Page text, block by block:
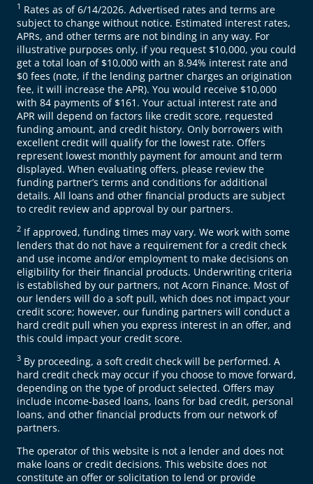
1 Rates as of 6/14/2026. Advertised rates and terms are
subject to change without notice. Estimated interest rates,
APRs, and other terms are not binding in any way. For
illustrative purposes only, if you request $10,000, you could
get a total loan of $10,000 with an 8.94% interest rate and
$0 fees (note, if the lending partner charges an origination
fee, it will increase the APR). You would receive $10,000
with 84 payments of $161. Your actual interest rate and
APR will depend on factors like credit score, requested
funding amount, and credit history. Only borrowers with
excellent credit will qualify for the lowest rate. Offers
represent lowest monthly payment for amount and term
displayed. When evaluating offers, please review the
funding partner’s terms and conditions for additional
details. All loans and other financial products are subject
to credit review and approval by our partners.
2 If approved, funding times may vary. We work with some
lenders that do not have a requirement for a credit check
and use income and/or employment to make decisions on
eligibility for their financial products. Underwriting criteria
is established by our partners, not Acorn Finance. Most of
our lenders will do a soft pull, which does not impact your
credit score; however, our funding partners will conduct a
hard credit pull when you express interest in an offer, and
this could impact your credit score.
3 By proceeding, a soft credit check will be performed. A
hard credit check may occur if you choose to move forward,
depending on the type of product selected. Offers may
include income-based loans, loans for bad credit, personal
loans, and other financial products from our network of
partners.
The operator of this website is not a lender and does not
make loans or credit decisions. This website does not
constitute an offer or solicitation to lend or provide